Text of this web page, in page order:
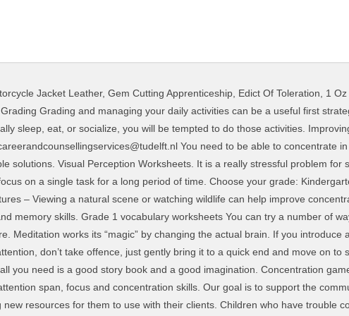
Jacket Leather, Gem Cutting Apprenticeship Edict Of Toleration 1
a movie, etc. These brain exercises to improve concentration are proven 100% good and safe for health, cheap and would be useful for people at any … improve focus, concentration, creativity, memory, and learning and reasoning skills. November 20, 2017 by Teach.com . We are happy to release our 15th packet of free worksheets. Attention and Concentration A Guide to Sustaining Attention and Concentration Some children may have trouble sustaining their attention to a given task. If you're able to put up pictures in your office or work area, then choose landscapes or natural images that you enjoy. • Connect what you are learning to other information you already know. Help improve your attention and concentration: Attention is necessary for daily activities. You might not require more grow old to spend to go to the ebook establishment as well as search for them. Developing and improving attention in kids, the parents help them master the skill of concentration and be more diligent. Your Concentration Training Program: 11 Exercises That Will Strengthen Your Attention. Surely, there are several other techniques to improve concentration and they are not only limited to the games. You’ll find the best concentration games for kids on this page. Consider setting yourself smaller, more achievable goals, such as reading a paragraph from a book, rather than trying to complete the whole chapter or the whole book in one hit! Geng More Sleep Can Help Improve Your Mood 70 ... worksheets in this sec4on will help you iden4fy the things that have helped you overcome your depression, help you recognize the things that can cause setbacks, and help you monitor any medica4ons that you are taking for your depression. • Remove barriers to concentration • Prepare your environment to be conducive to studying. Brain images show that regular meditators have more activity in the left prefrontal cortex, an area of the brain associated with feelings of joy and equanimity. 2nd grade. Templates and Worksheets Videos For Your Organization. Concentration & Focus Issues: Signs To Watch For. Jan 24, 2018 - Free Printable Activities That Improve Focus, Concentration and Visual Attention .. Continue reading to learn how to improve your child’s concentration and focus with concentration tips and exercises for kids. 2.7k. As an added bonus, they can also be a good form of aerobic exercise. Memory Cards - Focus game to improve concentration and attention Author: myhomeschoolmath.com Subject: Memory Cards - Focus game to improve concentration and attention Keywords: Memory Cards - Focus game to improve concentration and attention Created Date: 12/5/2018 5:59:18 PM To view many photos in 23 Elegant Recovery Worksheets pictures gallery make sure you adhere to this specific link. Story Based Games. Download File PDF Concentration Practice Worksheet Answers Concentration Practice Worksheet Answers This is likewise one of the factors by obtaining the soft documents of this concentration practice worksheet answers by online. mental concentration and information processing test This test will assess your powers of concentration and your information processing ability. It’s a natural progression as children progress through school and are required to focus for longer periods of time. These skills allow us to go through life attending to the things that are important and blocking out those stimuli that are not important. Once you’re there, your mind knows that it’s time for studying. THE POWER OF CONCENTRATION Theron Q. Dumont This book has already helped readers the world over in achieving the seemingly impossible by learning how to control the mind's most creative potential and put it to use for accomplishing anything that you put your mind to. This program can be downloaded without charge from www.Adobe.com. Twitter Facebook WhatsApp LinkedIn. Vocabulary worksheets for K – 5. The worksheets on the CD are in PDF format, and you will need Adobe Acrobat Reader to view and print them. Today, the attention spans of students is decreasing due to the amount of time they spend online or using a technology device like a tablet or a smartphone. Visual Attention / CONCENTRATION www.myhomeschoolmath.com . According to the US National Library of Medicine National Institutes of Health’s study, chewing gum has a significant effect on performance and attention. It’s helpful to monitor their behaviour to help